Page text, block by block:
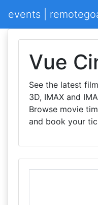
events |
Vue
See the latest
3D, IMAX and
Browse movie
and book your